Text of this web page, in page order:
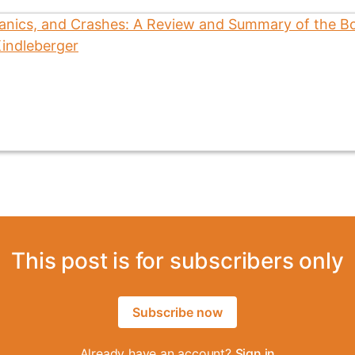
This post is for subscribers only
Subscribe now